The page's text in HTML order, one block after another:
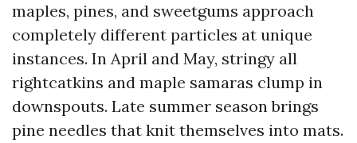
maples, pines, and sweetgums approach
completely different particles at unique
instances. In April and May, stringy all
rightcatkins and maple samaras clump in
downspouts. Late summer season brings
pine needles that knit themselves into mats.